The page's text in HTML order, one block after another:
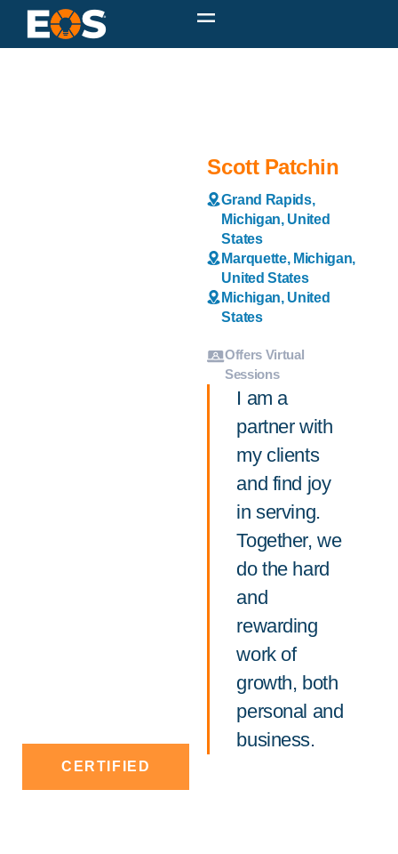
CERTIFIED
Scott Patchin
Grand Rapids,
Michigan, United
States
Marquette, Michigan,
United States
Michigan, United
States
Offers Virtual
Sessions
I am a
partner with
my clients
and find joy
in serving.
Together, we
do the hard
and
rewarding
work of
growth, both
personal and
business.